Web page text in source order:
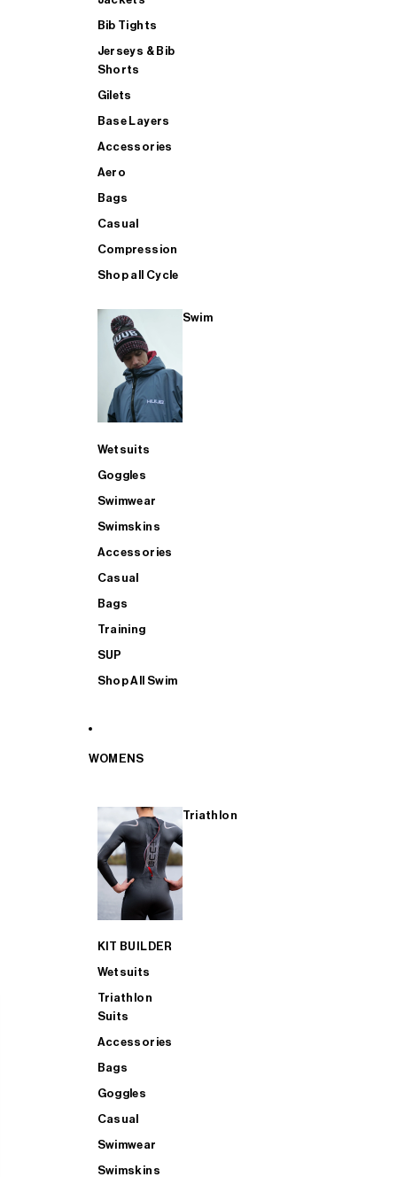
Bib Tights
Jerseys & Bib
Shorts
Gilets
Base Layers
Accessories
Aero
Bags
Casual
Compression
Shop all Cycle
Swim
Wetsuits
Goggles
Swimwear
Swimskins
Accessories
Casual
Bags
Training
SUP
Shop All Swim
WOMENS
Triathlon
KIT BUILDER
Wetsuits
Triathlon
Suits
Accessories
Bags
Goggles
Casual
Swimwear
Swimskins
SHOP ALL MENS TRIATHLON